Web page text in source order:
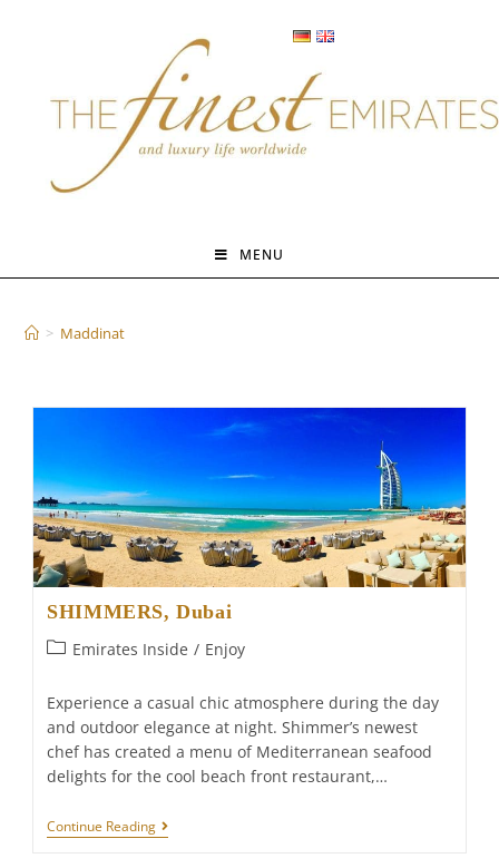
MENU
> Maddinat
SHIMMERS, Dubai
PostEmirates Inside / Enjoy
Experience a casual chic atmosphere during the day
and outdoor elegance at night. Shimmer’s newest
chef has created a menu of Mediterranean seafood
delights for the cool beach front restaurant,…
Continue ReadingSHIMMERS,
Dubai